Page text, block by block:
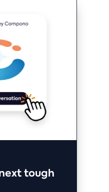
tough